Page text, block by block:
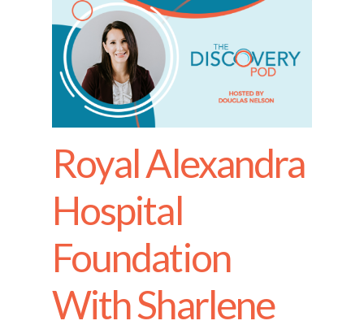
Royal Alexandra
Hospital
Foundation
With Sharlene